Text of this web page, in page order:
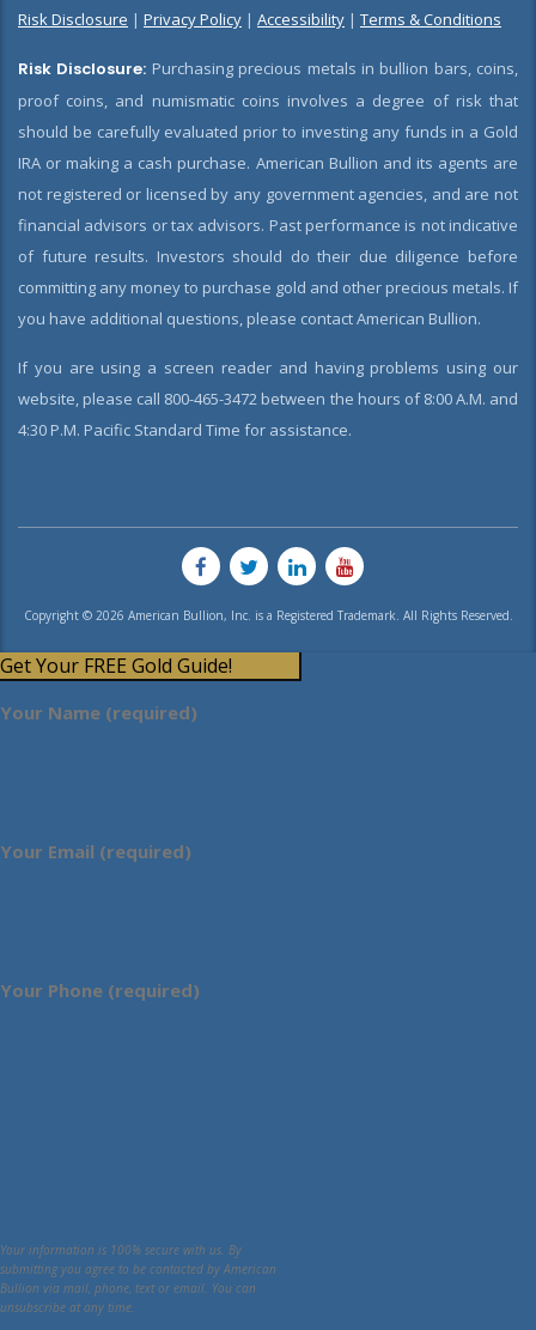
Risk Disclosure | Privacy Policy | Accessibility | Terms & Conditions
Risk Disclosure: Purchasing precious metals in bullion bars, coins,
proof coins, and numismatic coins involves a degree of risk that
should be carefully evaluated prior to investing any funds in a Gold
IRA or making a cash purchase. American Bullion and its agents are
not registered or licensed by any government agencies, and are not
financial advisors or tax advisors. Past performance is not indicative
of future results. Investors should do their due diligence before
committing any money to purchase gold and other precious metals. If
you have additional questions, please contact American Bullion.
If you are using a screen reader and having problems using our
website, please call 800-465-3472 between the hours of 8:00 A.M. and
4:30 P.M. Pacific Standard Time for assistance.
Copyright © 2026 American Bullion, Inc. is a Registered Trademark. All Rights Reserved.
Get Your FREE Gold Guide!
Your Name (required)
Your Email (required)
Your Phone (required)
Your information is 100% secure with us. By
submitting you agree to be contacted by American
Bullion via mail, phone, text or email. You can
unsubscribe at any time.